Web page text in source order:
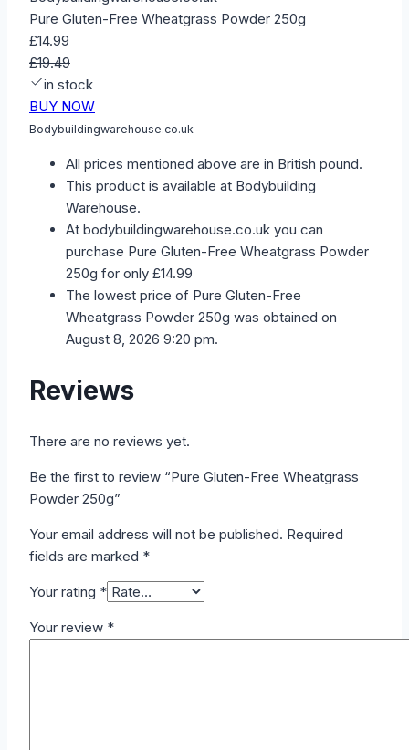
Pure Gluten-Free Wheatgrass Powder 250g
£14.99
£19.49
in stock
BUY NOW
Bodybuildingwarehouse.co.uk
All prices mentioned above are in British pound.
This product is available at Bodybuilding
Warehouse.
At bodybuildingwarehouse.co.uk you can
purchase Pure Gluten-Free Wheatgrass Powder
250g for only £14.99
The lowest price of Pure Gluten-Free
Wheatgrass Powder 250g was obtained on
August 8, 2026 9:20 pm.
Reviews
There are no reviews yet.
Be the first to review “Pure Gluten-Free Wheatgrass
Powder 250g”
Your email address will not be published. Required
fields are marked *
Your rating *
Your review *